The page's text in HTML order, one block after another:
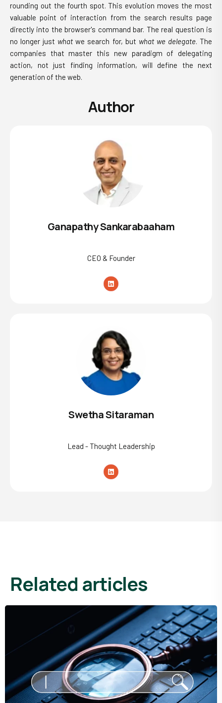
rounding out the fourth spot. This evolution moves the most
valuable point of interaction from the search results page
directly into the browser's command bar. The real question is
no longer just what we search for, but what we delegate. The
companies that master this new paradigm of delegating
action, not just finding information, will define the next
generation of the web.
Author
Ganapathy Sankarabaaham
CEO & Founder
Swetha Sitaraman
Lead - Thought Leadership
related articles